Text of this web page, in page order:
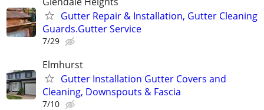
Gutter Repair & Installation, Gutter Cleaning
Guards.Gutter Service
7/29
Elmhurst
Gutter Installation Gutter Covers and
Cleaning, Downspouts & Fascia
7/10